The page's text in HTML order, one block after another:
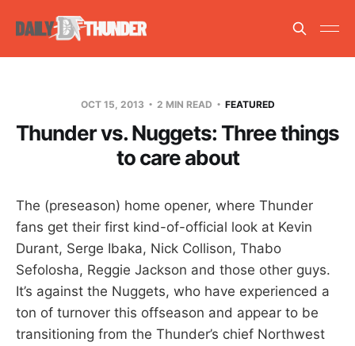
OCT 15, 2013 2 MIN READ FEATURED
Thunder vs. Nuggets: Three things
to care about
The (preseason) home opener, where Thunder
fans get their first kind-of-official look at Kevin
Durant, Serge Ibaka, Nick Collison, Thabo
Sefolosha, Reggie Jackson and those other guys.
It’s against the Nuggets, who have experienced a
ton of turnover this offseason and appear to be
transitioning from the Thunder’s chief Northwest